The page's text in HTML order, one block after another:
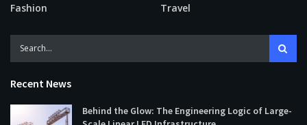
Fashion
Travel
Recent News
Behind the Glow: The Engineering Logic of Large-